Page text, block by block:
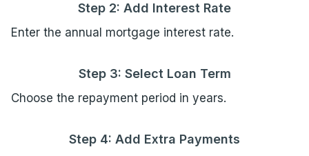
Step 2: Add Interest Rate
Enter the annual mortgage interest rate.
Step 3: Select Loan Term
Choose the repayment period in years.
Step 4: Add Extra Payments